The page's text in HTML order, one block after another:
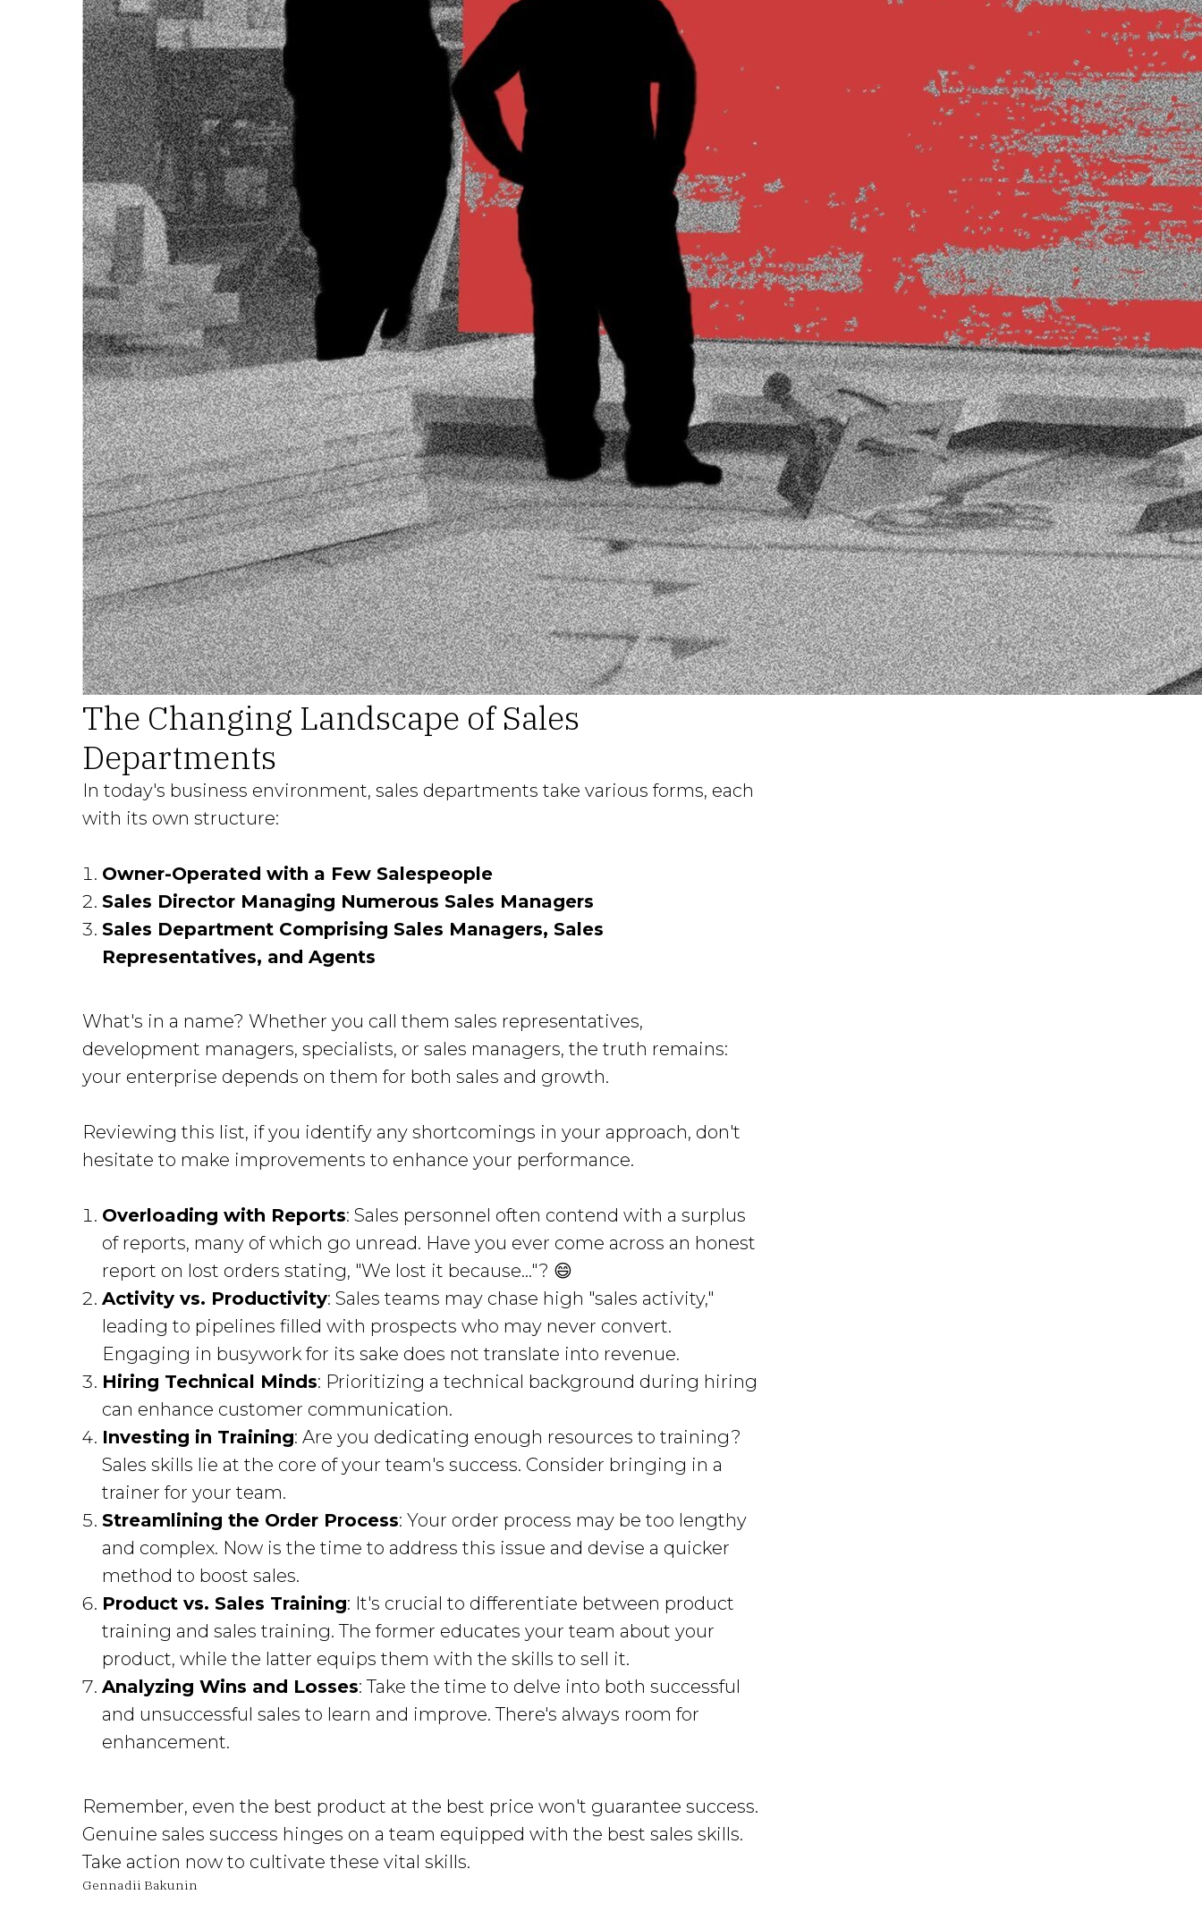
The Changing Landscape of Sales
Departments
In today's business environment, sales departments take various forms, each
with its own structure:
Owner-Operated with a Few Salespeople
Sales Director Managing Numerous Sales Managers
Sales Department Comprising Sales Managers, Sales
Representatives, and Agents
What's in a name? Whether you call them sales representatives,
development managers, specialists, or sales managers, the truth remains:
your enterprise depends on them for both sales and growth.
Reviewing this list, if you identify any shortcomings in your approach, don't
hesitate to make improvements to enhance your performance.
Overloading with Reports: Sales personnel often contend with a surplus
of reports, many of which go unread. Have you ever come across an honest
report on lost orders stating, "We lost it because..."? 😄
Activity vs. Productivity: Sales teams may chase high "sales activity,"
leading to pipelines filled with prospects who may never convert.
Engaging in busywork for its sake does not translate into revenue.
Hiring Technical Minds: Prioritizing a technical background during hiring
can enhance customer communication.
Investing in Training: Are you dedicating enough resources to training?
Sales skills lie at the core of your team's success. Consider bringing in a
trainer for your team.
Streamlining the Order Process: Your order process may be too lengthy
and complex. Now is the time to address this issue and devise a quicker
method to boost sales.
Product vs. Sales Training: It's crucial to differentiate between product
training and sales training. The former educates your team about your
product, while the latter equips them with the skills to sell it.
Analyzing Wins and Losses: Take the time to delve into both successful
and unsuccessful sales to learn and improve. There's always room for
enhancement.
Remember, even the best product at the best price won't guarantee success.
Genuine sales success hinges on a team equipped with the best sales skills.
Take action now to cultivate these vital skills.
Gennadii Bakunin